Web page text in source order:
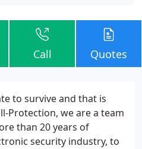
Call Quotes
to survive and that is
Protection, we are a team
than 20 years of
security industry, to